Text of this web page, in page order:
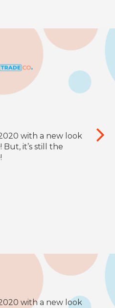
with a new look
But, it’s still the
with a new look